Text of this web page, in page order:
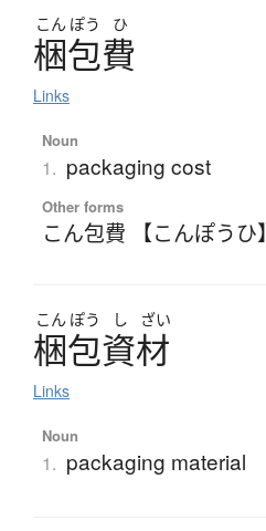
こん ぽう ひ
梱包費
Links
Noun
1. packaging cost
Other forms
こん包費 【こんぽうひ】
こん ぽう し ざい
梱包資材
Links
Noun
1. packaging material